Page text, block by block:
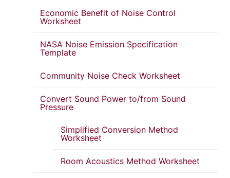
Economic Benefit of Noise Control
Worksheet
NASA Noise Emission Specification
Template
Community Noise Check Worksheet
Convert Sound Power to/from Sound
Pressure
Simplified Conversion Method
Worksheet
Room Acoustics Method Worksheet